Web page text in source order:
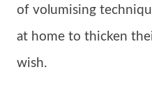
of volumising
at home to thicken
wish.